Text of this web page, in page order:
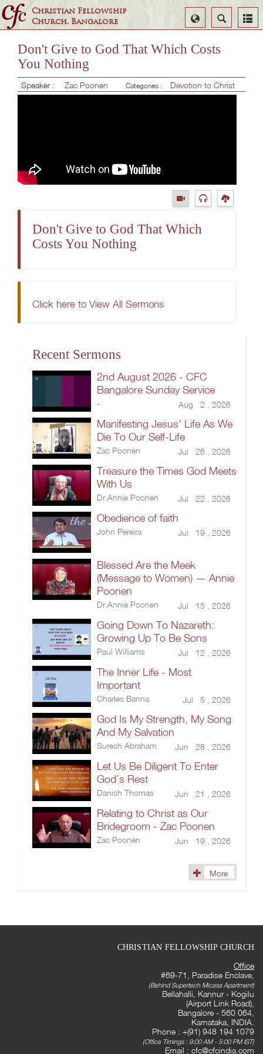
Christian Fellowship
Church, Bangalore
Search
Select
Language
Don't Give to God That Which Costs
You Nothing
Speaker : Zac Poonen Categories : Devotion to Christ
Don't Give to God That Which
Costs You Nothing
Click here to View All Sermons
Recent Sermons
2nd August 2026 - CFC
Bangalore Sunday Service
- Aug 2 , 2026
Manifesting Jesus' Life As We
Die To Our Self-Life
Zac Poonen Jul 26 , 2026
Treasure the Times God Meets
With Us
Dr.Annie Poonen Jul 22 , 2026
Obedience of faith
John Pereira Jul 19 , 2026
Blessed Are the Meek
(Message to Women) — Annie
Poonen
Dr.Annie Poonen Jul 15 , 2026
Going Down To Nazareth:
Growing Up To Be Sons
Paul Williams Jul 12 , 2026
The Inner Life - Most
Important
Charles Banna Jul 5 , 2026
God Is My Strength, My Song
And My Salvation
Suresh Abraham Jun 28 , 2026
Let Us Be Diligent To Enter
God’s Rest
Danish Thomas Jun 21 , 2026
Relating to Christ as Our
Bridegroom - Zac Poonen
Zac Poonen Jun 19 , 2026
More
CHRISTIAN FELLOWSHIP CHURCH
Office
#69-71, Paradise Enclave,
(Behind Supertech Micasa Apartment)
Bellahalli, Kannur - Kogilu
(Airport Link Road),
Bangalore - 560 064,
Karnataka, INDIA.
Phone : +(91) 948 194 1079
(Office Timings : 9:00 AM - 5:00 PM IST)
Email : cfc@cfcindia.com